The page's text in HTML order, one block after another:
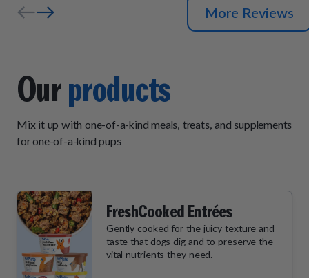
More Reviews
Ourproducts
Mix it up with one-of-a-kind meals, treats, and supplements
for one-of-a-kind pups
FreshCooked Entrées
Gently cooked for the juicy texture and
taste that dogs dig and to preserve the
vital nutrients they need.